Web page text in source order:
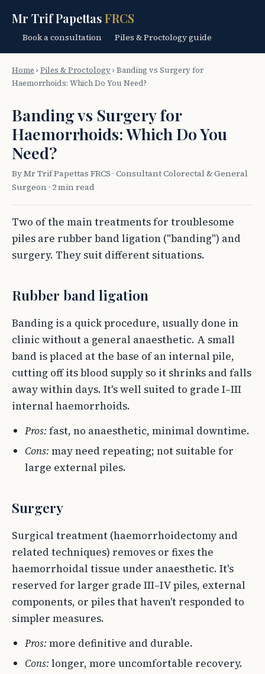
Mr Trif PapettasFRCS
Book a consultation Piles & Proctology guide
Home › Piles & Proctology› Banding vs Surgery for
Haemorrhoids: Which Do You Need?
Banding vs Surgery for
Haemorrhoids: Which Do You
Need?
By Mr Trif Papettas FRCS · Consultant Colorectal & General
Surgeon · 2 min read
Two of the main treatments for troublesome
piles are rubber band ligation ("banding") and
surgery. They suit different situations.
Rubber band ligation
Banding is a quick procedure, usually done in
clinic without a general anaesthetic. A small
band is placed at the base of an internal pile,
cutting off its blood supply so it shrinks and falls
away within days. It's well suited to grade I–III
internal haemorrhoids.
Pros: fast, no anaesthetic, minimal downtime.
Cons: may need repeating; not suitable for
large external piles.
Surgery
Surgical treatment (haemorrhoidectomy and
related techniques) removes or fixes the
haemorrhoidal tissue under anaesthetic. It's
reserved for larger grade III–IV piles, external
components, or piles that haven't responded to
simpler measures.
Pros: more definitive and durable.
Cons: longer, more uncomfortable recovery.